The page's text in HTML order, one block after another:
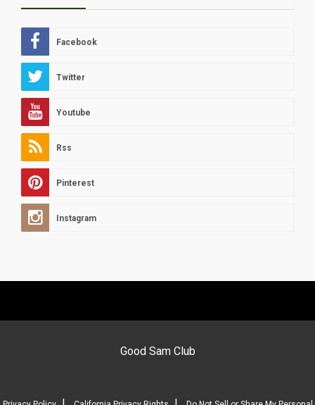
Facebook
Twitter
Youtube
Rss
Pinterest
Instagram
Good Sam Club